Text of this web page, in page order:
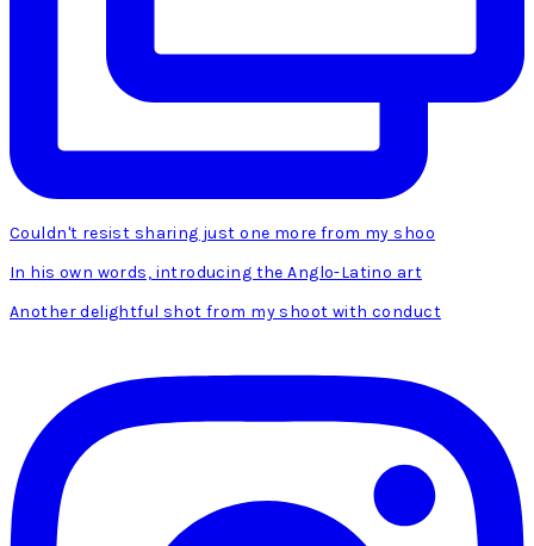
Couldn't resist sharing just one more from my shoo
In his own words, introducing the Anglo-Latino art
Another delightful shot from my shoot with conduct